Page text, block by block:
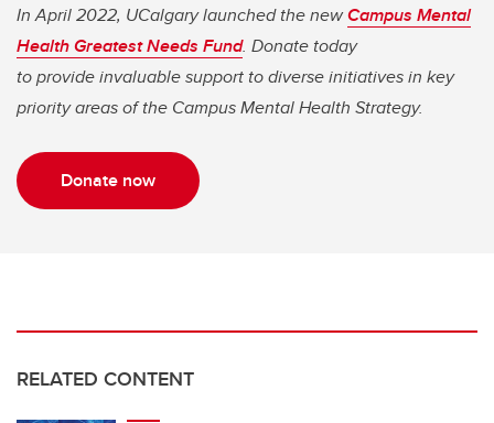
In April 2022, UCalgary launched the newCampus Mental
Health Greatest Needs Fund. Donate today
to provide invaluable support to diverse initiatives in key
priority areas of the Campus Mental Health Strategy.
Donate now
RELATED CONTENT